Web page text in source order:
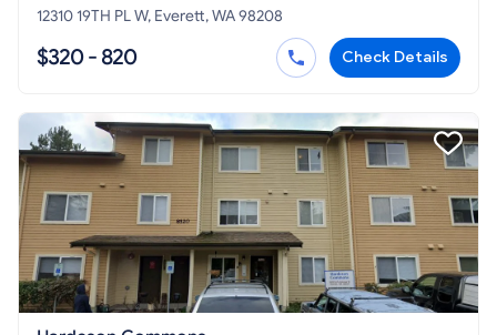
12310 19TH PL W, Everett, WA 98208
$320 - 820 Check Details